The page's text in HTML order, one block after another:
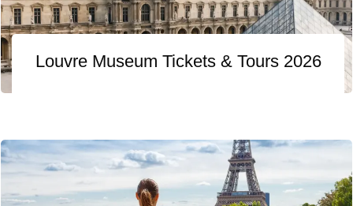
Louvre Museum Tickets & Tours 2026